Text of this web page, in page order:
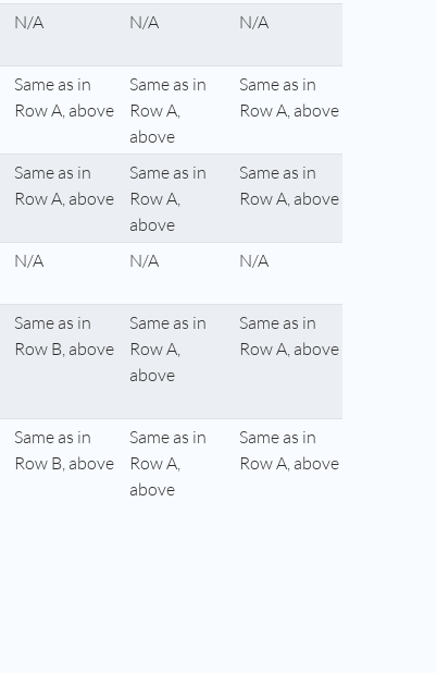
N/A N/A N/A
Same as in
Row A, above
Same as in
Row A,
above
Same as in
Row A, above
Same as in
Row A, above
Same as in
Row A,
above
Same as in
Row A, above
N/A N/A N/A
Same as in
Row B, above
Same as in
Row A,
above
Same as in
Row A, above
Same as in
Row B, above
Same as in
Row A,
above
Same as in
Row A, above